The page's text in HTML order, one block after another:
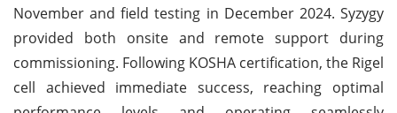
November and field testing in December 2024. Syzygy
provided both onsite and remote support during
commissioning. Following KOSHA certification, the Rigel
cell achieved immediate success, reaching optimal